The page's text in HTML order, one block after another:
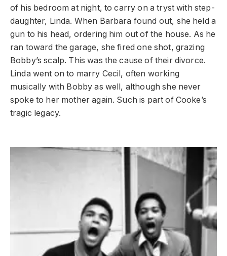
of his bedroom at night, to carry on a tryst with step-
daughter, Linda. When Barbara found out, she held a
gun to his head, ordering him out of the house. As he
ran toward the garage, she fired one shot, grazing
Bobby’s scalp. This was the cause of their divorce.
Linda went on to marry Cecil, often working
musically with Bobby as well, although she never
spoke to her mother again. Such is part of Cooke’s
tragic legacy.